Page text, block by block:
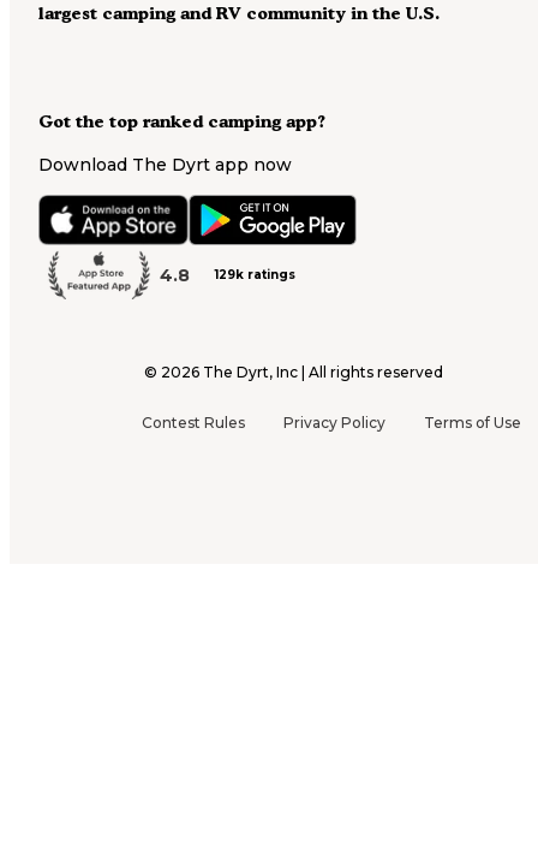
Got the top ranked camping app?
Download The Dyrt app now
4.8 129k ratings
largest camping and RV community in the U.S.
© 2026 The Dyrt, Inc | All rights reserved
Contest Rules Privacy Policy Terms of Use